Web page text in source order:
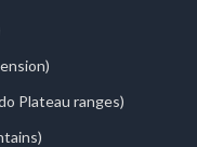
Plateau ranges)